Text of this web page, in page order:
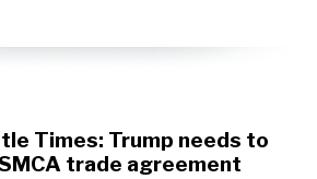
Times: Trump needs to
trade agreement